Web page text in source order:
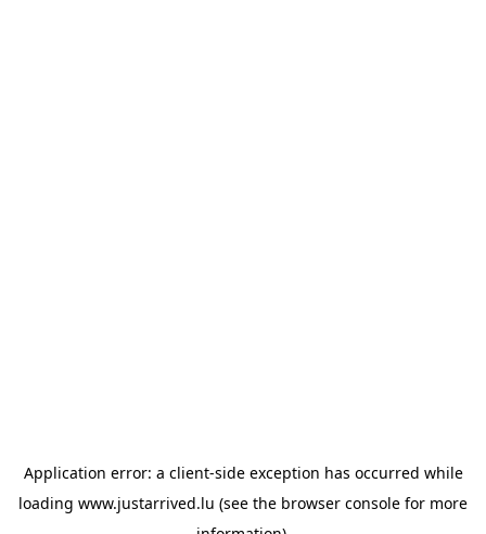
Application error: a client-side exception has occurred while
loading www.justarrived.lu (see the browser console for more